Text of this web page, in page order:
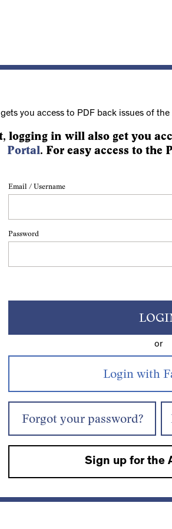
you access to PDF back issues of the
in will also get you
Portal. For easy access to the
Email / Username
Password
or
Forgot your password?
Sign up for the